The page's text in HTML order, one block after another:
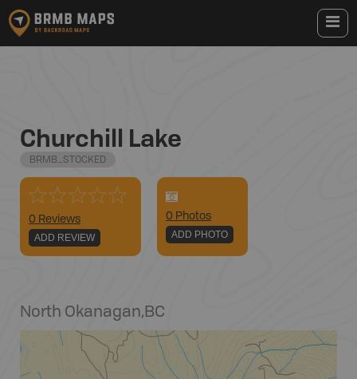
Churchill Lake
BRMB_STOCKED
0 Reviews
ADD REVIEW
0 Photos
ADD PHOTO
North Okanagan,BC